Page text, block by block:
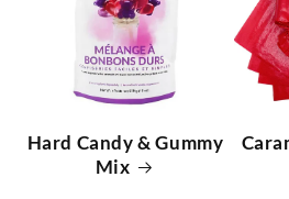
Hard Candy & Gummy
Mix